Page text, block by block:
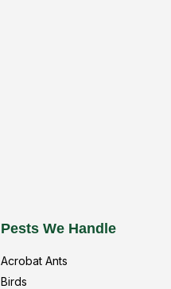
Pests We Handle
Acrobat Ants
Birds